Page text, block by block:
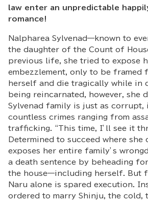
law enter an unpredictable
romance!
Nalpharea Sylvenad—known to
the daughter of the Count of
previous life, she tried to expose
embezzlement, only to be framed
herself and die tragically while in
being reincarnated, however, she
Sylvenad family is just as corrupt,
countless crimes ranging from
trafficking. “This time, I’ll see it
Determined to succeed where she
exposes her entire family’s
a death sentence by beheading
the house—including herself. But
Naru alone is spared execution.
ordered to marry Shinju, the cold,